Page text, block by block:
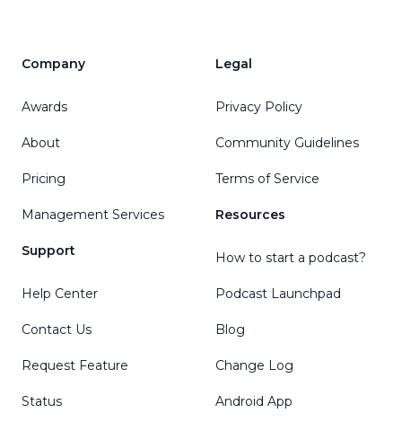
Company
Awards
About
Pricing
Management Services
Support
Help Center
Contact Us
Request Feature
Status
Legal
Privacy Policy
Community Guidelines
Terms of Service
Resources
How to start a podcast?
Podcast Launchpad
Blog
Change Log
Android App